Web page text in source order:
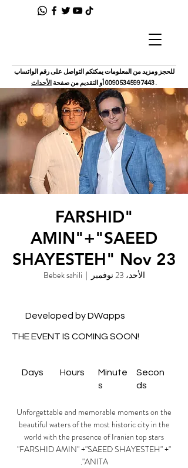
للحجز ومزيد من المعلومات يمكنكم التواصل على رقم الواتساب
00905345997443 أو التقديم من صفحة الأحداث .
"FARSHID
AMIN"+"SAEED
SHAYESTEH" Nov 23
الأحد، 23 نوفمبر
  |
Bebek sahili
Secon
ds
Minute
s
Hours
Days
THE EVENT IS COMING SOON!
Developed by DWapps
Unforgettable and memorable moments on the
beautiful waters of the most historic city in the
world with the presence of Iranian top stars
"FARSHID AMIN" +"SAEED SHAYESTEH" +"
ANITA".